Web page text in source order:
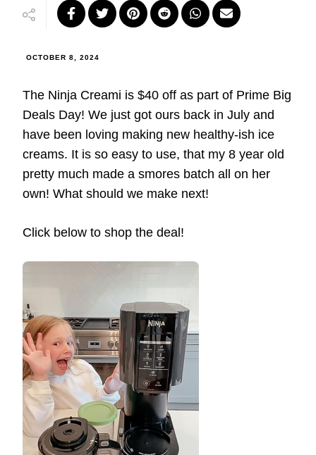
OCTOBER 8, 2024
The Ninja Creami is $40 off as part of Prime Big
Deals Day! We just got ours back in July and
have been loving making new healthy-ish ice
creams. It is so easy to use, that my 8 year old
pretty much made a smores batch all on her
own! What should we make next!
Click below to shop the deal!